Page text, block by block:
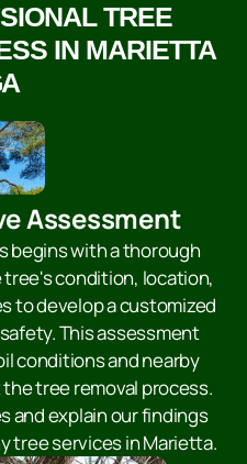
TREE
IN MARIETTA
Assessment
begins with a thorough
condition, location,
to develop a customized
This assessment
conditions and nearby
tree removal process.
and explain our findings
tree services in Marietta.